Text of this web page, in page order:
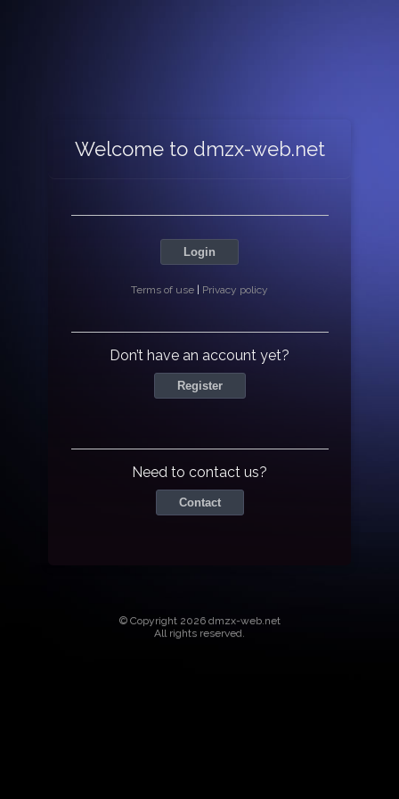
Welcome to dmzx-web.net
Login
Terms of use Privacy policy
Don’t have an account yet?
Register
Need to contact us?
Contact
© Copyright 2026 dmzx-web.net
All rights reserved.